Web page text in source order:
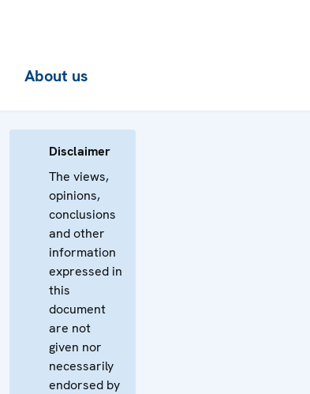
About us
Disclaimer
The views,
opinions,
conclusions
and other
information
expressed in
this
document
are not
given nor
necessarily
endorsed by